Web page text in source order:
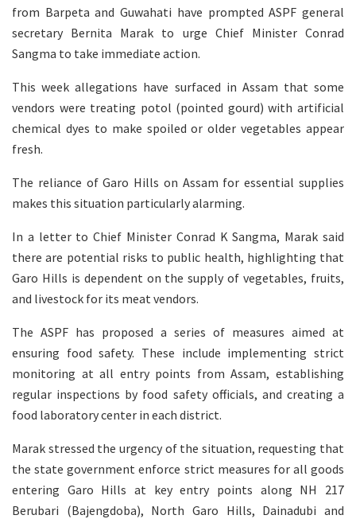
from Barpeta and Guwahati have prompted ASPF general
secretary Bernita Marak to urge Chief Minister Conrad
Sangma to take immediate action.
This week allegations have surfaced in Assam that some
vendors were treating potol (pointed gourd) with artificial
chemical dyes to make spoiled or older vegetables appear
fresh.
The reliance of Garo Hills on Assam for essential supplies
makes this situation particularly alarming.
In a letter to Chief Minister Conrad K Sangma, Marak said
there are potential risks to public health, highlighting that
Garo Hills is dependent on the supply of vegetables, fruits,
and livestock for its meat vendors.
The ASPF has proposed a series of measures aimed at
ensuring food safety. These include implementing strict
monitoring at all entry points from Assam, establishing
regular inspections by food safety officials, and creating a
food laboratory center in each district.
Marak stressed the urgency of the situation, requesting that
the state government enforce strict measures for all goods
entering Garo Hills at key entry points along NH 217
Berubari (Bajengdoba), North Garo Hills, Dainadubi and